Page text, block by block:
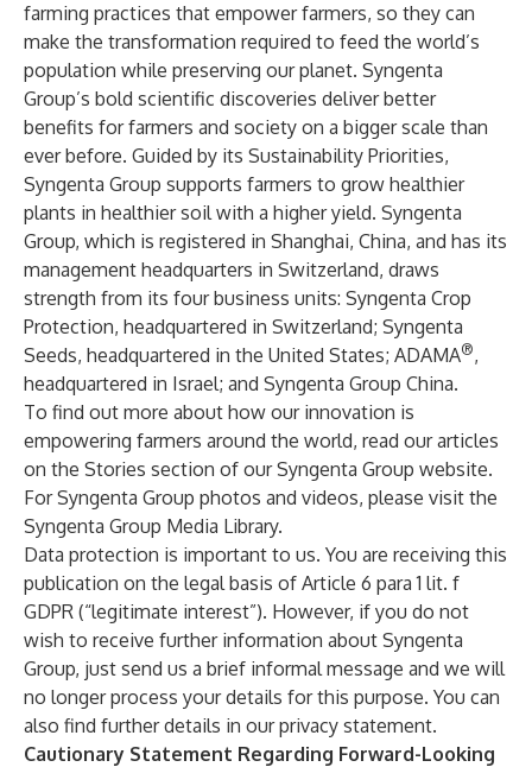
farming practices that empower farmers, so they can
make the transformation required to feed the world’s
population while preserving our planet. Syngenta
Group’s bold scientific discoveries deliver better
benefits for farmers and society on a bigger scale than
ever before. Guided by its Sustainability Priorities,
Syngenta Group supports farmers to grow healthier
plants in healthier soil with a higher yield. Syngenta
Group, which is registered in Shanghai, China, and has its
management headquarters in Switzerland, draws
strength from its four business units: Syngenta Crop
Protection, headquartered in Switzerland; Syngenta
Seeds, headquartered in the United States; ADAMA®,
headquartered in Israel; and Syngenta Group China.
To find out more about how our innovation is
empowering farmers around the world, read our articles
on the Stories section of ourSyngenta Group website.
For Syngenta Group photos and videos, please visit the
Syngenta Group Media Library.
Data protection is important to us. You are receiving this
publication on the legal basis of Article 6 para 1 lit. f
GDPR (“legitimate interest”). However, if you do not
wish to receive further information about Syngenta
Group, just send us a brief informalmessage and we will
no longer process your details for this purpose. You can
also find further details in ourprivacy statement.
Cautionary Statement Regarding Forward-Looking